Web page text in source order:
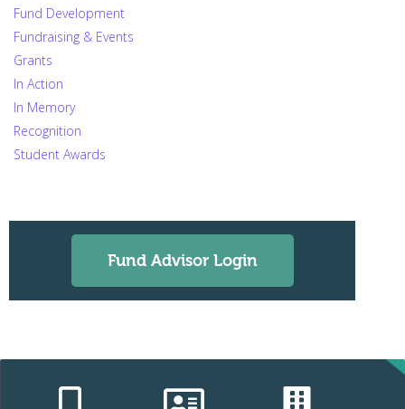
Fund Development
Fundraising & Events
Grants
In Action
In Memory
Recognition
Student Awards
Fund Advisor Login